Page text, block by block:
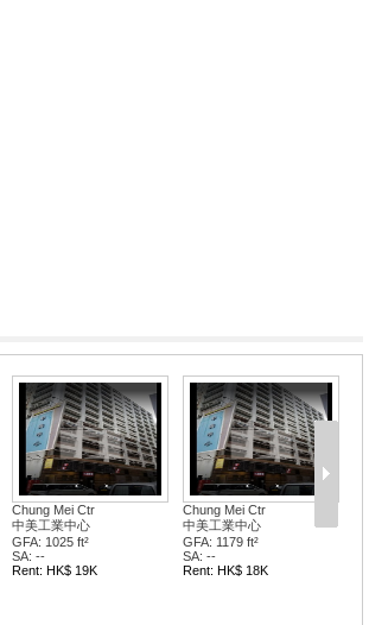
Chung Mei Ctr
中美工業中心
GFA: 1025 ft²
SA: --
Rent: HK$ 19K
Chung Mei Ctr
中美工業中心
GFA: 1179 ft²
SA: --
Rent: HK$ 18K